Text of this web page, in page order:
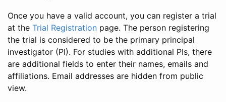
Once you have a valid account, you can register a trial
at the Trial Registration page. The person registering
the trial is considered to be the primary principal
investigator (PI). For studies with additional PIs, there
are additional fields to enter their names, emails and
affiliations. Email addresses are hidden from public
view.